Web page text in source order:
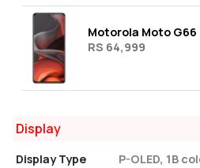
Motorola Moto G66
RS 64,999
Display
Display Type
P-OLED, 1B